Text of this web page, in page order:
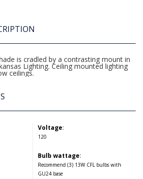
is cradled by a contrasting mount in
Lighting. Ceiling mounted lighting
ceilings.
Voltage:
120
Bulb wattage:
Recommend (3) 13W CFL bulbs with
GU24 base